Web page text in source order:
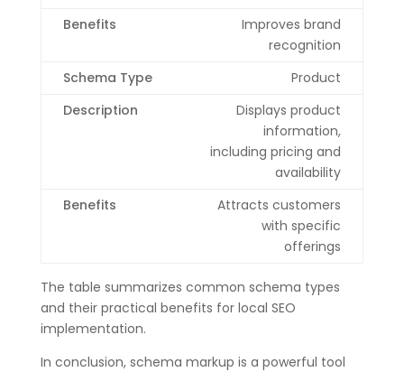
Improves brand
recognition
Product
Displays product
information,
including pricing and
availability
Attracts customers
with specific
offerings
The table summarizes common schema types
and their practical benefits for local SEO
implementation.
In conclusion, schema markup is a powerful tool